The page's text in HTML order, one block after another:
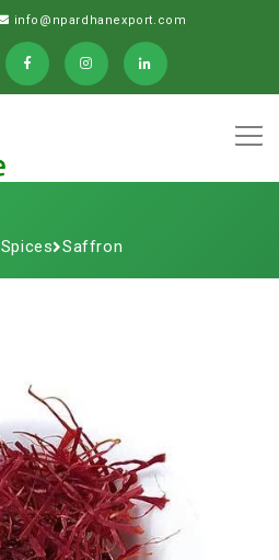
info@npardhanexport.com
Spices Saffron